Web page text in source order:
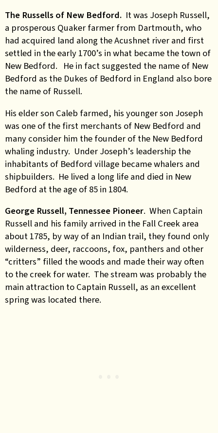
The Russells of New Bedford. It was Joseph Russell,
a prosperous Quaker farmer from Dartmouth, who
had acquired land along the Acushnet river and first
settled in the early 1700’s in what became the town of
New Bedford. He in fact suggested the name of New
Bedford as the Dukes of Bedford in England also bore
the name of Russell.
His elder son Caleb farmed, his younger son Joseph
was one of the first merchants of New Bedford and
many consider him the founder of the New Bedford
whaling industry. Under Joseph’s leadership the
inhabitants of Bedford village became whalers and
shipbuilders. He lived a long life and died in New
Bedford at the age of 85 in 1804.
George Russell, Tennessee Pioneer. When Captain
Russell and his family arrived in the Fall Creek area
about 1785, by way of an Indian trail, they found only
wilderness, deer, raccoons, fox, panthers and other
“critters” filled the woods and made their way often
to the creek for water. The stream was probably the
main attraction to Captain Russell, as an excellent
spring was located there.